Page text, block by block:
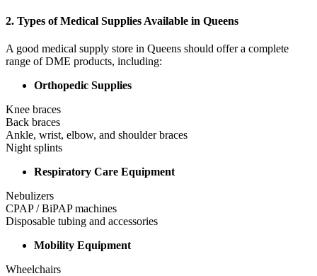
2. Types of Medical Supplies Available in Queens
A good medical supply store in Queens should offer a complete
range of DME products, including:
Orthopedic Supplies
Knee braces
Back braces
Ankle, wrist, elbow, and shoulder braces
Night splints
Respiratory Care Equipment
Nebulizers
CPAP / BiPAP machines
Disposable tubing and accessories
Mobility Equipment
Wheelchairs